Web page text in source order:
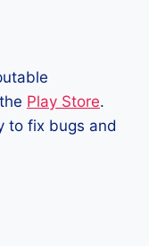
Play Store.
to fix bugs and